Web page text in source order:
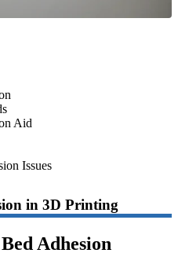
Aid
Issues
in 3D Printing
Adhesion